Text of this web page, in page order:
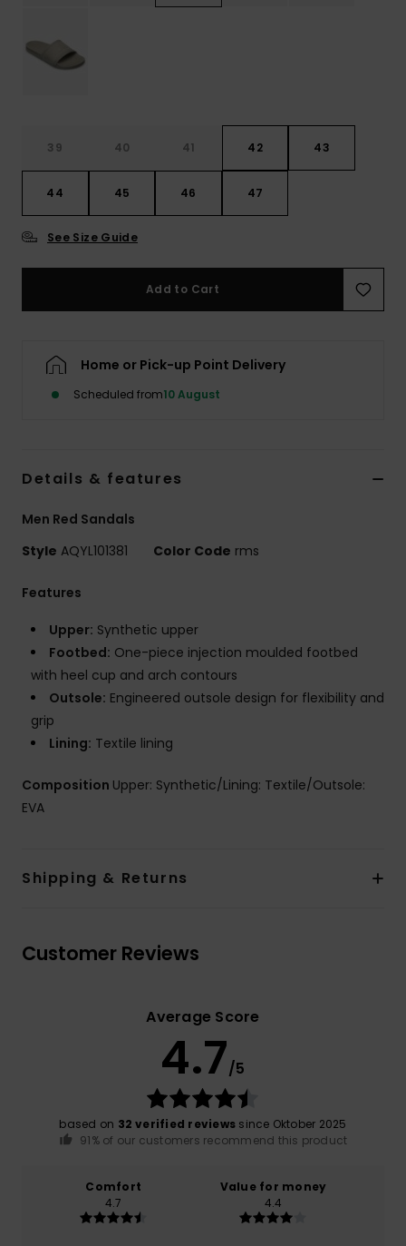
39 40 41 42 43
44 45 46 47
See Size Guide
Add to Cart
Home or Pick-up Point Delivery
Scheduled from10 August
Details & features
Men Red Sandals
Style AQYL101381 Color Code rms
Features
Upper: Synthetic upper
Footbed: One-piece injection moulded footbed
with heel cup and arch contours
Outsole: Engineered outsole design for flexibility and
grip
Lining: Textile lining
Composition Upper: Synthetic/Lining: Textile/Outsole:
EVA
Shipping & Returns
Customer Reviews
Average Score
4.7/5
based on 32 verified reviews since Oktober 2025
91% of our customers recommend this product
Comfort
4.7
Value for money
4.4